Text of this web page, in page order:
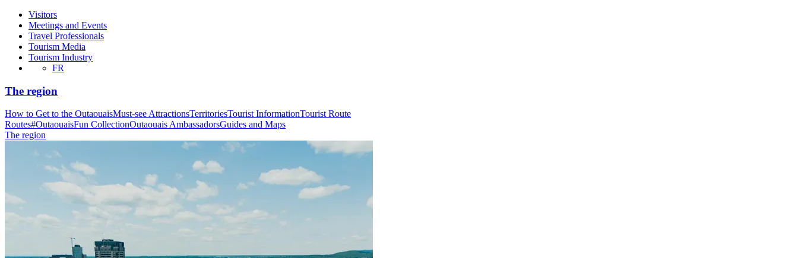
Visitors
Meetings and Events
Travel Professionals
Tourism Media
Tourism Industry
FR
The region
How to Get to the OutaouaisMust-see AttractionsTerritoriesTourist InformationTourist Route
Routes#OutaouaisFun CollectionOutaouais AmbassadorsGuides and Maps
The region